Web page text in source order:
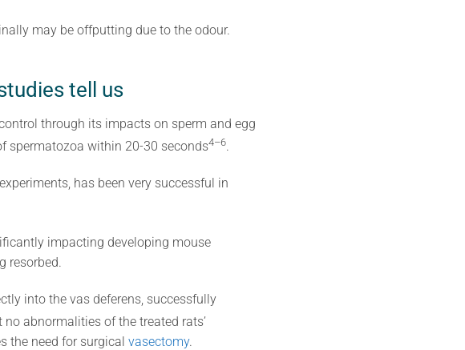
may be offputting due to the odour.
tell us
through its impacts on sperm and egg
spermatozoa within 20-30 seconds4–6.
has been very successful in
impacting developing mouse
resorbed.
into the vas deferens, successfully
no abnormalities of the treated rats’
the need for surgical vasectomy.